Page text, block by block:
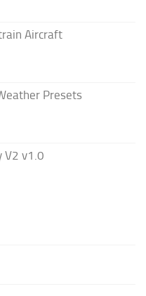
Aircraft
Presets
V2 v1.0